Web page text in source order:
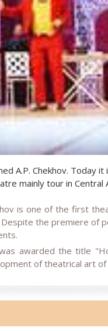
A.P. Chekhov. Today
mainly tour in Central
is one of the first
the premiere of
awarded the title
of theatrical art of